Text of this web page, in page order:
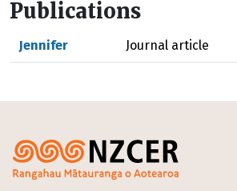
Publications
Jennifer Journal article